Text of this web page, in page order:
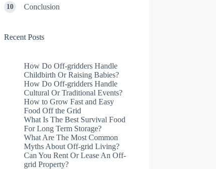
Conclusion
Recent Posts
How Do Off-gridders Handle
Childbirth Or Raising Babies?
How Do Off-gridders Handle
Cultural Or Traditional Events?
How to Grow Fast and Easy
Food Off the Grid
What Is The Best Survival Food
For Long Term Storage?
What Are The Most Common
Myths About Off-grid Living?
Can You Rent Or Lease An Off-
grid Property?